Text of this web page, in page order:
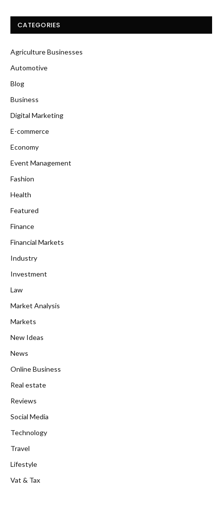
CATEGORIES
Agriculture Businesses
Automotive
Blog
Business
Digital Marketing
E-commerce
Economy
Event Management
Fashion
Health
Featured
Finance
Financial Markets
Industry
Investment
Law
Market Analysis
Markets
New Ideas
News
Online Business
Real estate
Reviews
Social Media
Technology
Travel
Lifestyle
Vat & Tax